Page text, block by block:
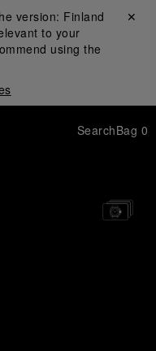
version: Finland
to your
using the
Close ✕
SearchBag 0